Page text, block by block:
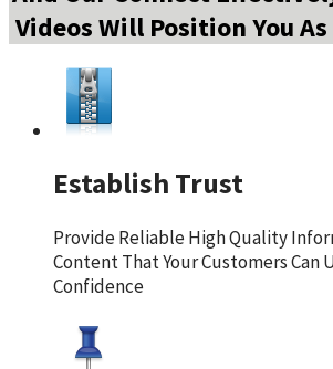
Videos Will Position You
Establish Trust
Provide Reliable High Quality
Content That Your Customers Can
Confidence